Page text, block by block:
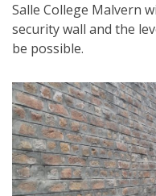
Salle College Malvern
security wall and the
be possible.